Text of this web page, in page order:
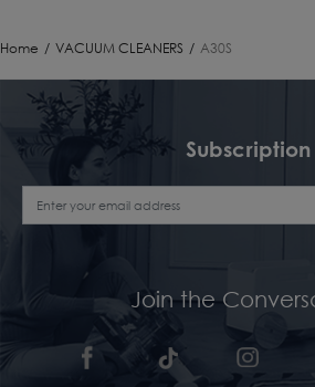
Home / VACUUM CLEANERS / A30S
Subscription
Join the